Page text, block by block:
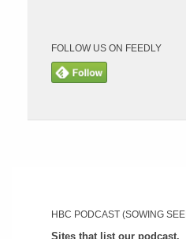
FOLLOW US ON FEEDLY
HBC PODCAST (SOWING
Sites that list our podcast.